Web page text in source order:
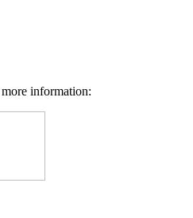
information: